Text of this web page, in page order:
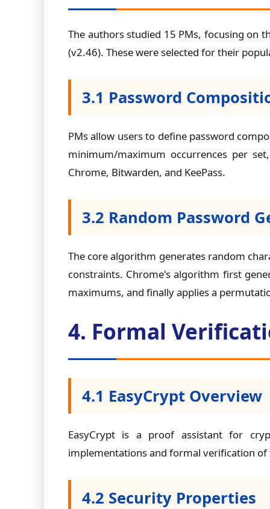
The authors studied 15 PMs, focusing on
(v2.46). These were selected for their
3.1 Password
PMs allow users to define password
minimum/maximum occurrences per
Chrome, Bitwarden, and KeePass.
3.2 Random Password
The core algorithm generates random
constraints. Chrome's algorithm first
maximums, and finally applies a
4. Formal
4.1 EasyCrypt Overview
EasyCrypt is a proof assistant for
implementations and formal verification
4.2 Security Properties